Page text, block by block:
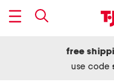
free
use code